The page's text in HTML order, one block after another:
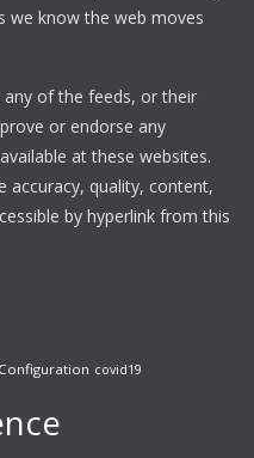
we know the web moves
of the feeds, or their
or endorse any
at these websites.
accuracy, quality, content,
by hyperlink from this
Configuration covid19